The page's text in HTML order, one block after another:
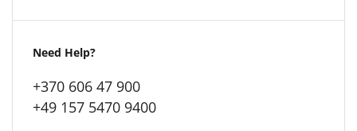
Need Help?
+370 606 47 900
+49 157 5470 9400